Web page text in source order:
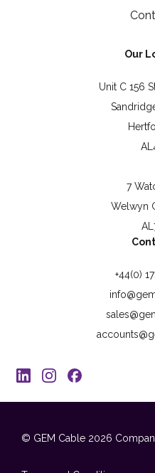
Our
Unit C 156
7
Welwyn
+44(0)
© GEM Cable 2026